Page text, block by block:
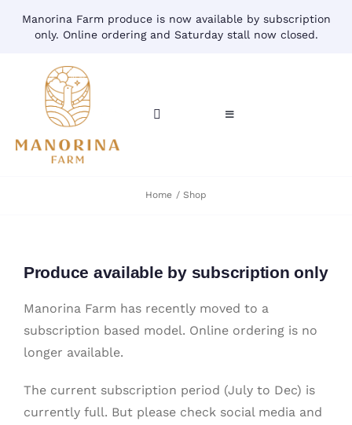
Manorina Farm produce is now available by subscription
only. Online ordering and Saturday stall now closed.
Toggle
Toggle
CART
Home Shop
Produce available by subscription only
Manorina Farm has recently moved to a
subscription based model. Online ordering is no
longer available.
The current subscription period (July to Dec) is
currently full. But please check social media and